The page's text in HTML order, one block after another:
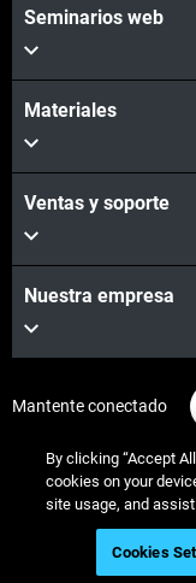
Seminarios web
Materiales
Ventas y soporte
Nuestra empresa
Mantente conectado
© Stratasys 2026
By clicking “Accept
cookies on your
site usage, and
Cookies